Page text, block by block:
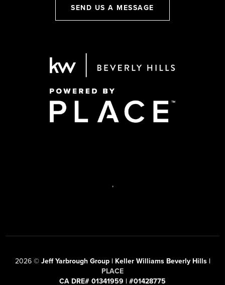
SEND US A MESSAGE
,
2026© Jeff Yarbrough Group | Keller Williams Beverly Hills |
PLACE
CA DRE# 01341959 | #01428775